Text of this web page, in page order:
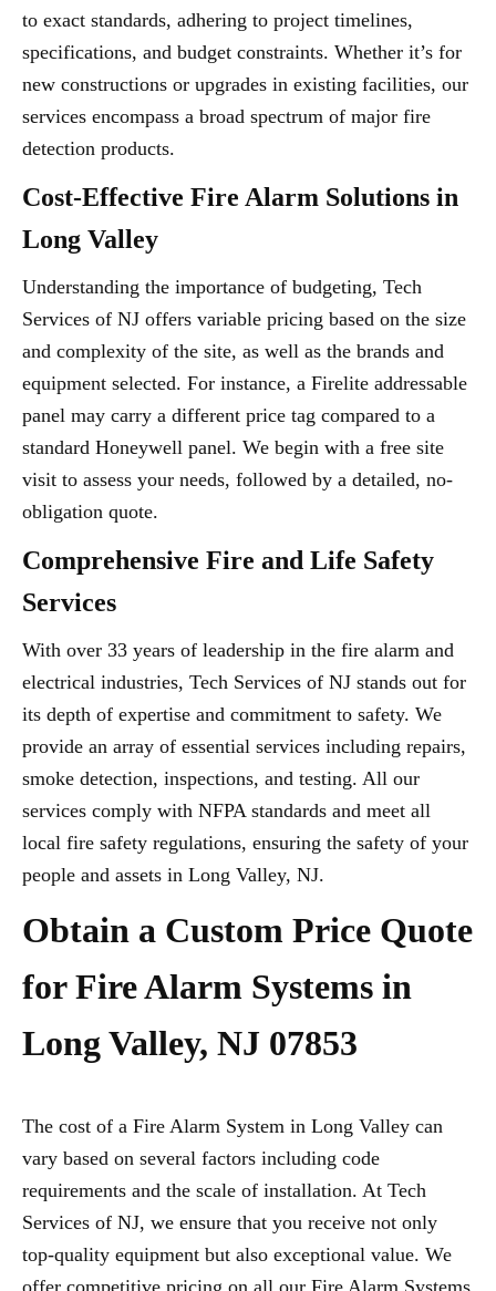
to exact standards, adhering to project timelines,
specifications, and budget constraints. Whether it’s for
new constructions or upgrades in existing facilities, our
services encompass a broad spectrum of major fire
detection products.
Cost-Effective Fire Alarm Solutions in
Long Valley
Understanding the importance of budgeting, Tech
Services of NJ offers variable pricing based on the size
and complexity of the site, as well as the brands and
equipment selected. For instance, a Firelite addressable
panel may carry a different price tag compared to a
standard Honeywell panel. We begin with a free site
visit to assess your needs, followed by a detailed, no-
obligation quote.
Comprehensive Fire and Life Safety
Services
With over 33 years of leadership in the fire alarm and
electrical industries, Tech Services of NJ stands out for
its depth of expertise and commitment to safety. We
provide an array of essential services including repairs,
smoke detection, inspections, and testing. All our
services comply with NFPA standards and meet all
local fire safety regulations, ensuring the safety of your
people and assets in Long Valley, NJ.
Obtain a Custom Price Quote
for Fire Alarm Systems in
Long Valley, NJ 07853
The cost of a Fire Alarm System in Long Valley can
vary based on several factors including code
requirements and the scale of installation. At Tech
Services of NJ, we ensure that you receive not only
top-quality equipment but also exceptional value. We
offer competitive pricing on all our Fire Alarm Systems